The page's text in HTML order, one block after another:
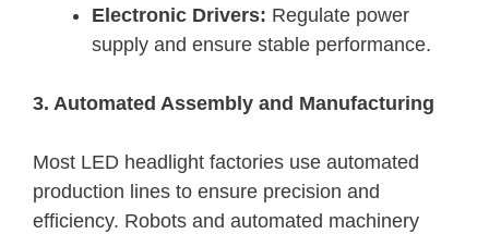
Electronic Drivers: Regulate power
supply and ensure stable performance.
3. Automated Assembly and Manufacturing
Most LED headlight factories use automated
production lines to ensure precision and
efficiency. Robots and automated machinery